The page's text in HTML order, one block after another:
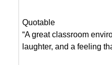
Quotable
“A great classroom
laughter, and a feeling